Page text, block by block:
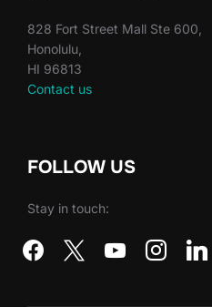
828 Fort Street Mall Ste 600,
Honolulu,
HI 96813
Contact us
FOLLOW US
Stay in touch:
facebook
x youtubeinstagram